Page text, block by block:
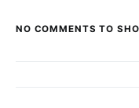
NO COMMENTS TO